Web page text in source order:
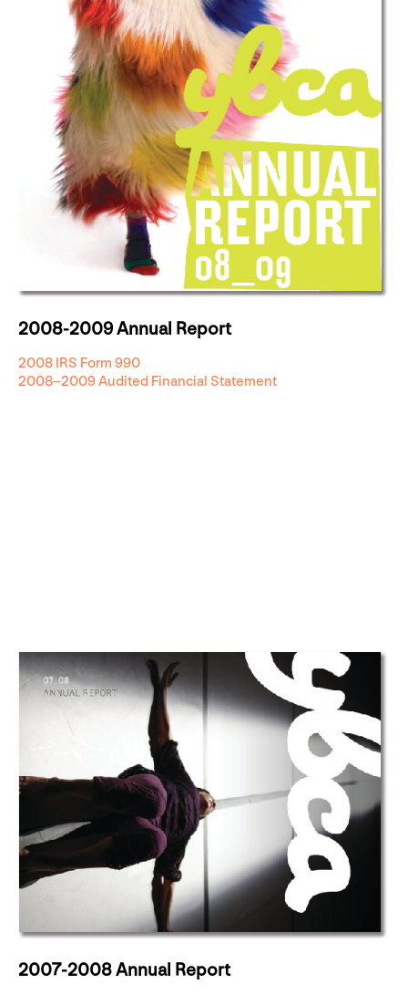
2008-2009 Annual Report
2008 IRS Form 990
2008–2009 Audited Financial Statement
2007-2008 Annual Report